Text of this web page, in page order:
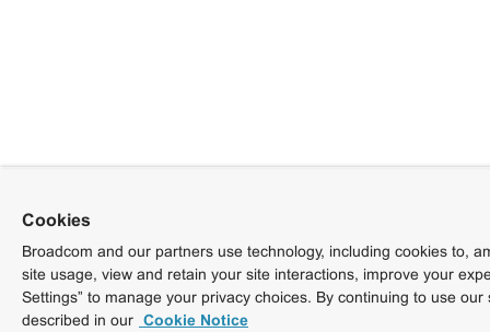
Cookies
Broadcom and our partners use technology, including cookies to,
site usage, view and retain your site interactions, improve your
Settings” to manage your privacy choices. By continuing to use
described in our Cookie Notice